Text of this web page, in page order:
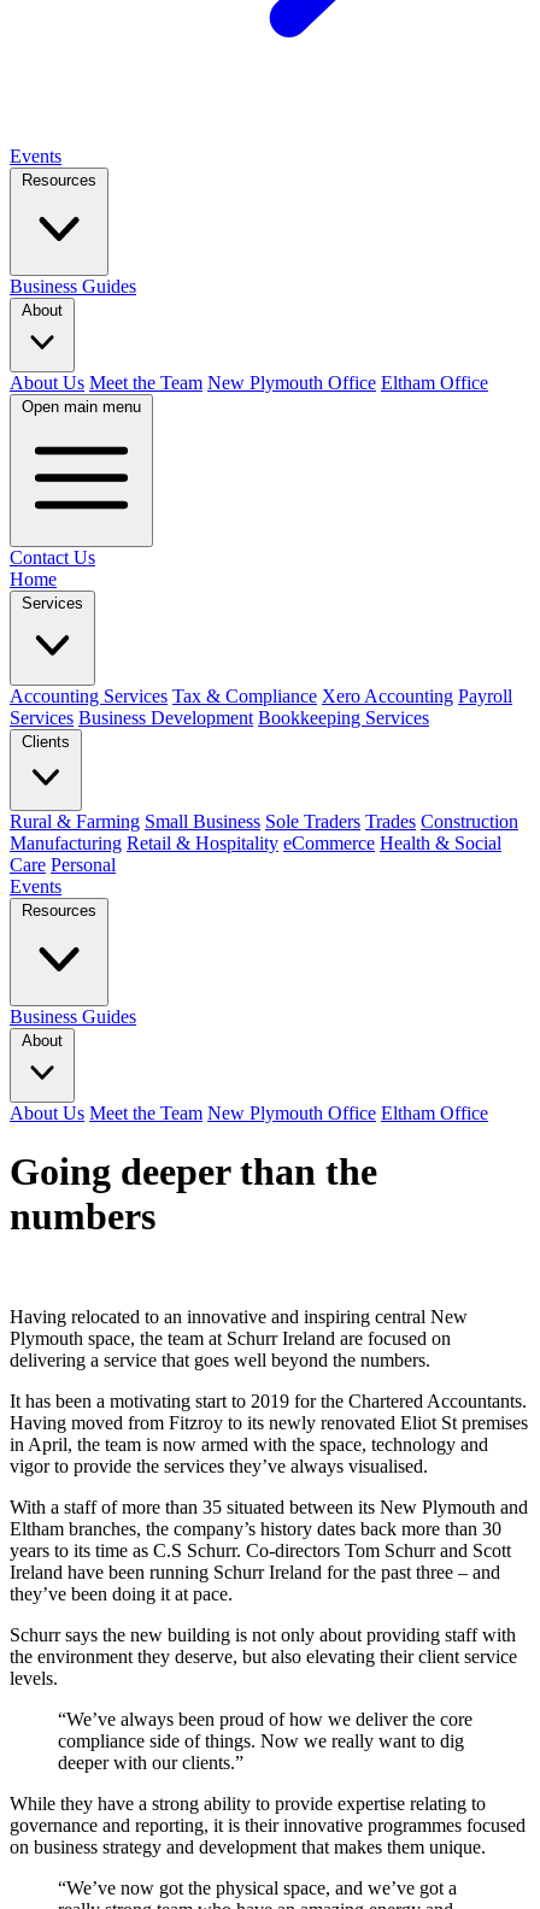
Events
Resources
Business Guides
About
About Us Meet the Team New Plymouth Office Eltham Office
Open main menu
Contact Us
Home
Services
Accounting Services Tax & Compliance Xero Accounting Payroll
Services Business Development Bookkeeping Services
Clients
Rural & Farming Small Business Sole Traders Trades Construction
Manufacturing Retail & Hospitality eCommerce Health & Social
Care Personal
Events
Resources
Business Guides
About
About Us Meet the Team New Plymouth Office Eltham Office
Going deeper than the
numbers
Having relocated to an innovative and inspiring central New
Plymouth space, the team at Schurr Ireland are focused on
delivering a service that goes well beyond the numbers.
It has been a motivating start to 2019 for the Chartered Accountants.
Having moved from Fitzroy to its newly renovated Eliot St premises
in April, the team is now armed with the space, technology and
vigor to provide the services they’ve always visualised.
With a staff of more than 35 situated between its New Plymouth and
Eltham branches, the company’s history dates back more than 30
years to its time as C.S Schurr. Co-directors Tom Schurr and Scott
Ireland have been running Schurr Ireland for the past three – and
they’ve been doing it at pace.
Schurr says the new building is not only about providing staff with
the environment they deserve, but also elevating their client service
levels.
“We’ve always been proud of how we deliver the core
compliance side of things. Now we really want to dig
deeper with our clients.”
While they have a strong ability to provide expertise relating to
governance and reporting, it is their innovative programmes focused
on business strategy and development that makes them unique.
“We’ve now got the physical space, and we’ve got a